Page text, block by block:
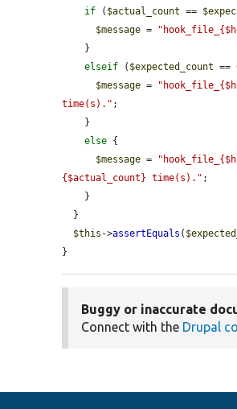
if ( $actual_count ==
$message =
elseif ( $expected_count ==
$message =
time(s)." ;
else {
$message =
{$actual_count} time(s)." ;
$this ->assertEquals (
}
Buggy or inaccurate
Connect with the Drupal